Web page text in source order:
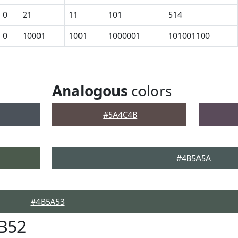
0 21 11 101 514
0 10001 1001 1000001 101001100
Analogous colors
#5A4C4B
#4B5A5A
#4B5A53